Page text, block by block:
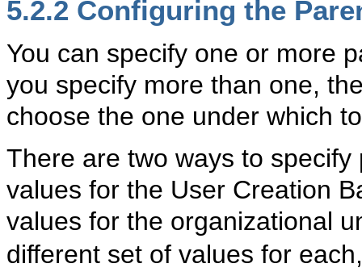
5.2.2 Configuring the
You can specify one or more
you specify more than one,
choose the one under which
There are two ways to
values for the User Creation
values for the organizational
different set of values for